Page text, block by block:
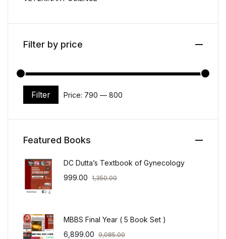
Filter by price
Min price
Max price
Filter Price: ₹790 — ₹800
Featured Books
DC Dutta’s Textbook of Gynecology
999.00 1,350.00
MBBS Final Year ( 5 Book Set )
6,899.00 9,085.00